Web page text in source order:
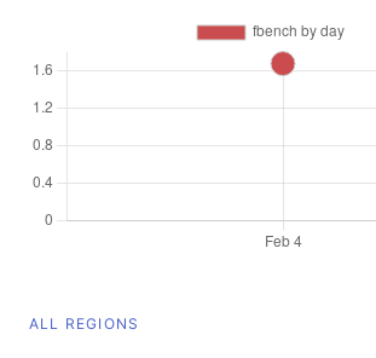
ALL REGIONS